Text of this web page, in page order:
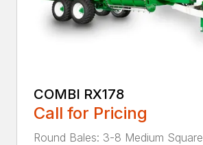
COMBI RX178
Call for Pricing
Round Bales: 3-8 Medium Square